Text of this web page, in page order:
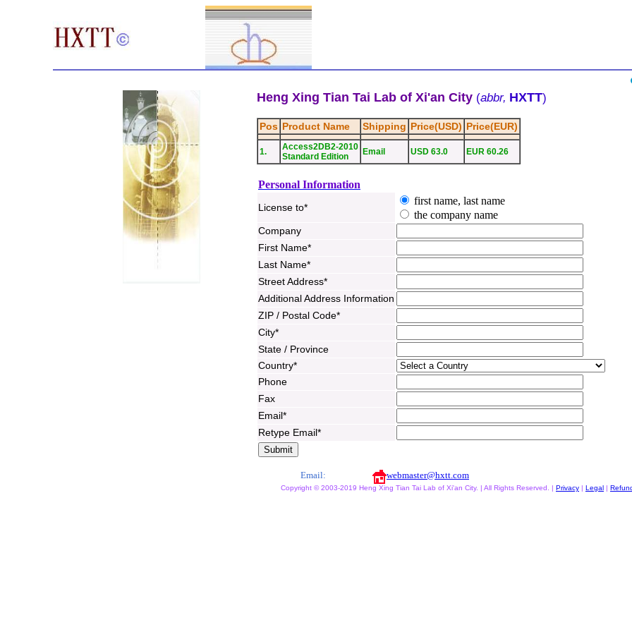
Heng Xing Tian Tai Lab of Xi'an City (abbr, HXTT)
Pos Product Name Shipping Price(USD) Price(EUR)
1.
Access2DB2-2010
Standard Edition
Email USD 63.0 EUR 60.26
Personal Information
License to*
first name, last name
the company name
Company
First Name*
Last Name*
Street Address*
Additional Address Information
ZIP / Postal Code*
City*
State / Province
Country*
Phone
Fax
Email*
Retype Email*
Email: webmaster@hxtt.com
Copyright © 2003-2019 Heng Xing Tian Tai Lab of Xi'an City. | All Rights Reserved. | Privacy | Legal |